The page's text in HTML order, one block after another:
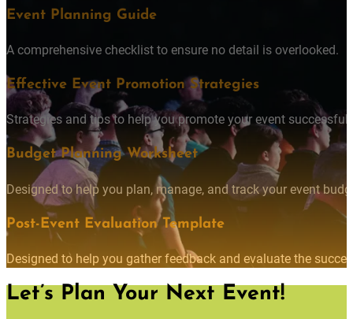
Event Planning Guide
A comprehensive checklist to ensure no detail is overlooked.
Effective Event Promotion Strategies
Strategies and tips to help you promote your event
Budget Planning Worksheet
Designed to help you plan, manage, and track your event
Post-Event Evaluation Template
Designed to help you gather feedback and evaluate the
Let’s Plan Your Next Event!